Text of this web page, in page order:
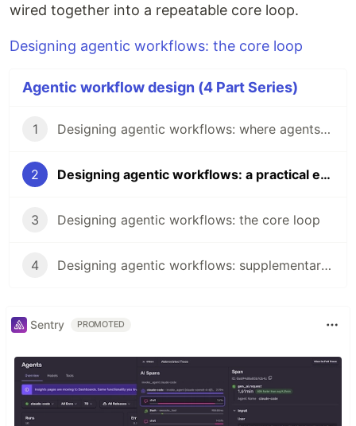
wired together into a repeatable core loop.
Designing agentic workflows: the core loop
Agentic workflow design (4 Part Series)
1 Designing agentic workflows: where agents fail and where we fail
2 Designing agentic workflows: a practical example
3 Designing agentic workflows: the core loop
4 Designing agentic workflows: supplementary commands and pressure valves
Sentry PROMOTED